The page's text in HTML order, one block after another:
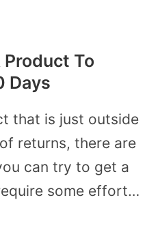
Product To
Days
that is just outside
returns, there are
can try to get a
some effort…